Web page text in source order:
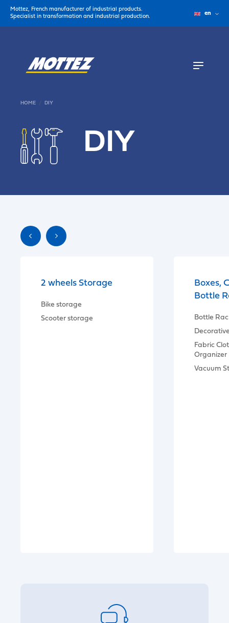
Mottez, French manufacturer of industrial products.
Specialist in transformation and industrial production.
en
HOME DIY
DIY
2 wheels Storage
Bike storage
Scooter storage
Boxes,
Bottle
Bottle
Fabric
Organizer
Vacuum